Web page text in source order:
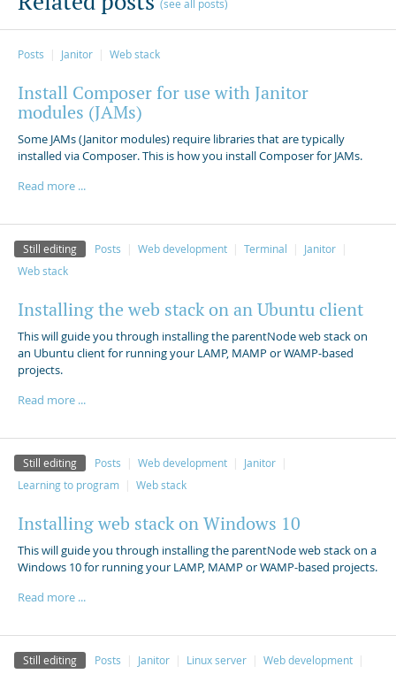
(see all posts)
Posts Janitor Web stack
Install Composer for use with Janitor
modules (JAMs)
Some JAMs (Janitor modules) require libraries that are typically
installed via Composer. This is how you install Composer for JAMs.
Read more ...
Still editing Posts Web development Terminal
Janitor
Web stack
Installing the web stack on an Ubuntu client
This will guide you through installing the parentNode web stack on
an Ubuntu client for running your LAMP, MAMP or WAMP-based
projects.
Read more ...
Still editing Posts Web development
Janitor
Learning to program
Web stack
Installing web stack on Windows 10
This will guide you through installing the parentNode web stack on a
Windows 10 for running your LAMP, MAMP or WAMP-based projects.
Read more ...
Still editing Posts Janitor Linux server
Web development